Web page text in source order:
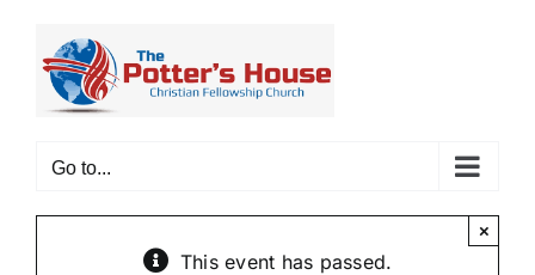
content
Go to...
This event has passed.
×